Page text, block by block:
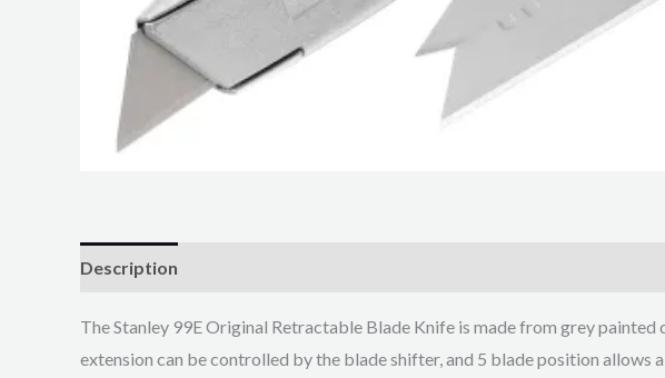
Description
The Stanley 99E Original Retractable Blade Knife is made from grey painted
extension can be controlled by the blade shifter, and 5 blade position